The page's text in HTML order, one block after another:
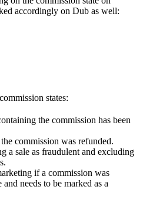
accordingly on Dub as well:
states:
the commission has been
commission was refunded.
a sale as fraudulent and excluding
if a commission was
needs to be marked as a